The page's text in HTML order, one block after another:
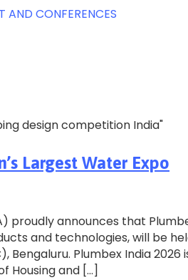
design competition India"
Largest Water Expo
proudly announces that
and technologies, will be
Bengaluru. Plumbex India
Housing and […]